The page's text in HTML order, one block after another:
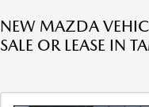
NEW MAZDA
SALE OR LEASE IN